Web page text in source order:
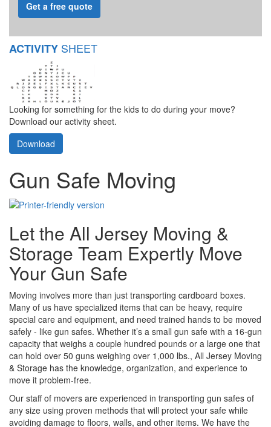
ACTIVITY SHEET
Looking for something for the kids to do during your move?
Download our activity sheet.
Download
Gun Safe Moving
Let the All Jersey Moving &
Storage Team Expertly Move
Your Gun Safe
Moving involves more than just transporting cardboard boxes.
Many of us have specialized items that can be heavy, require
special care and equipment, and need trained hands to be moved
safely - like gun safes. Whether it’s a small gun safe with a 16-gun
capacity that weighs a couple hundred pounds or a large one that
can hold over 50 guns weighing over 1,000 lbs., All Jersey Moving
& Storage has the knowledge, organization, and experience to
move it problem-free.
Our staff of movers are experienced in transporting gun safes of
any size using proven methods that will protect your safe while
avoiding damage to floors, walls, and other items. We have the